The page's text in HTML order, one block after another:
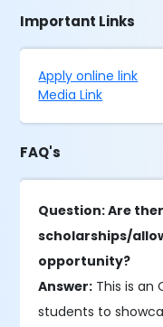
Important Links
Apply online link
Media Link
FAQ's
Question: Are
scholarships/
opportunity?
Answer: This is an
students to